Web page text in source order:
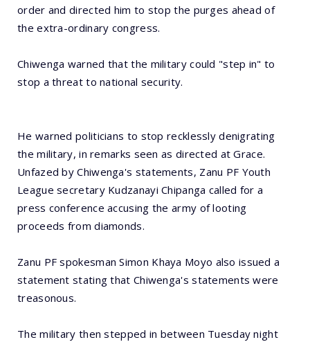
order and directed him to stop the purges ahead of
the extra-ordinary congress.
Chiwenga warned that the military could "step in" to
stop a threat to national security.
He warned politicians to stop recklessly denigrating
the military, in remarks seen as directed at Grace.
Unfazed by Chiwenga's statements, Zanu PF Youth
League secretary Kudzanayi Chipanga called for a
press conference accusing the army of looting
proceeds from diamonds.
Zanu PF spokesman Simon Khaya Moyo also issued a
statement stating that Chiwenga's statements were
treasonous.
The military then stepped in between Tuesday night